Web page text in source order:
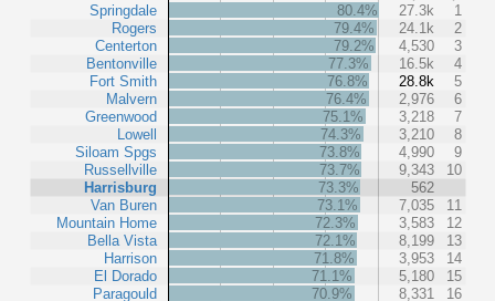
Springdale
Rogers
Centerton
Bentonville
Fort Smith
Malvern
Greenwood
Lowell
Siloam Spgs
Russellville
Harrisburg
Van Buren
Mountain Home
Bella Vista
Harrison
El Dorado
Paragould
80.4% 27.3k
1
79.4%
24.1k
2
79.2%
4,530
3
77.3%
16.5k
4
76.8%
28.8k
5
76.4%
2,976
6
75.1%
3,218
7
74.3%
3,210
8
73.8%
4,990
9
73.7%
9,343
10
73.3%
562
73.1%
7,035
11
72.3%
3,583
12
72.1%
8,199
13
71.8%
3,953
14
71.1%
5,180
15
70.9%
8,331
16